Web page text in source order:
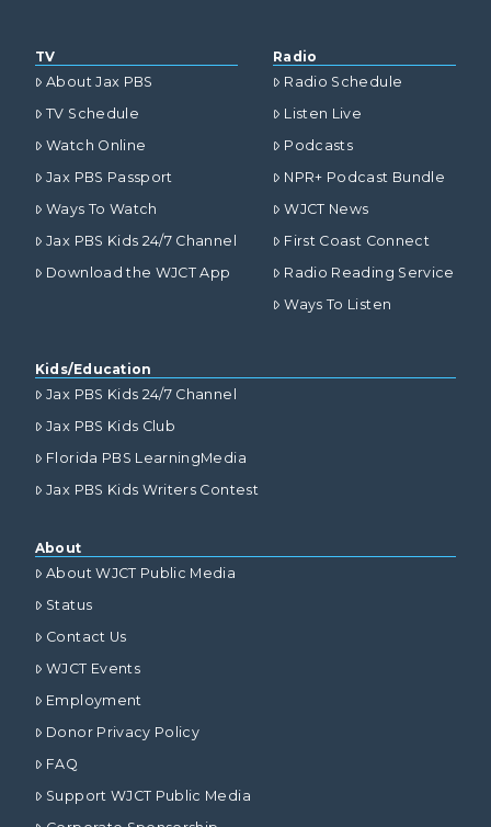
TV
About Jax PBS
TV Schedule
Watch Online
Jax PBS Passport
Ways To Watch
Jax PBS Kids 24/7 Channel
Download the WJCT App
Radio
Radio Schedule
Listen Live
Podcasts
NPR+ Podcast Bundle
WJCT News
First Coast Connect
Radio Reading Service
Ways To Listen
Kids/Education
Jax PBS Kids 24/7 Channel
Jax PBS Kids Club
Florida PBS LearningMedia
Jax PBS Kids Writers Contest
About
About WJCT Public Media
Status
Contact Us
WJCT Events
Employment
Donor Privacy Policy
FAQ
Support WJCT Public Media